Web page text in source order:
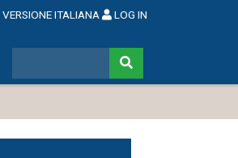
VERSIONE ITALIANA LOG IN